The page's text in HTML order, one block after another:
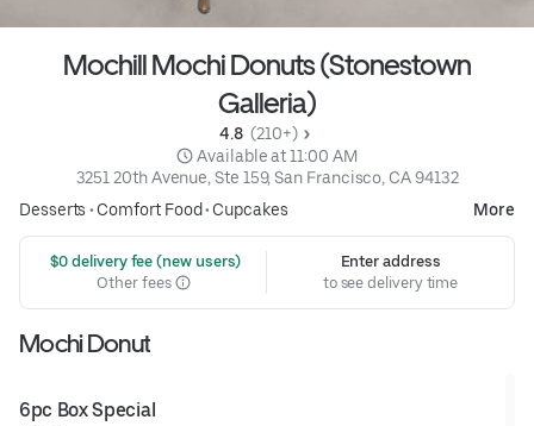
Mochill Mochi Donuts (Stonestown
Galleria)
4.8 (210+)
Available at 11:00 AM
3251 20th Avenue, Ste 159, San Francisco, CA 94132
Desserts • Comfort Food• Cupcakes More
$0 delivery fee (new users)
Other fees
Enter address
to see delivery time
Mochi Donut
6pc Box Special